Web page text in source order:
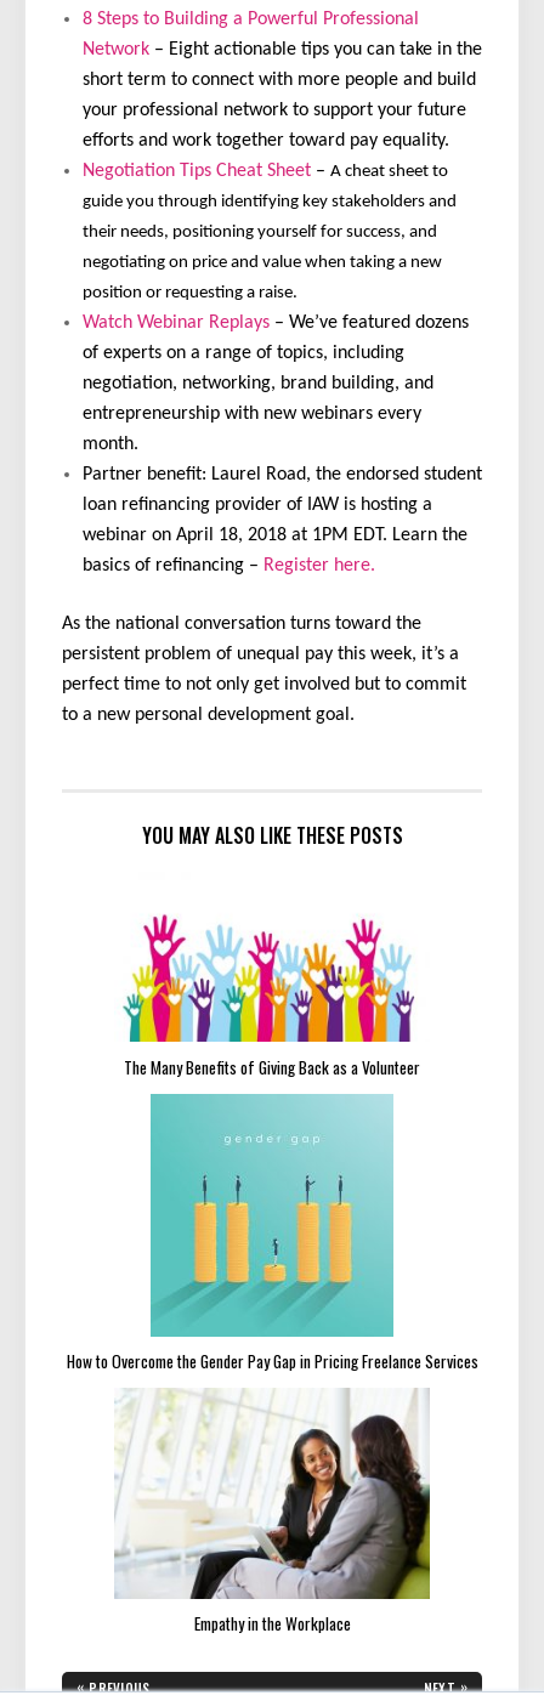
8 Steps to Building a Powerful Professional
Network – Eight actionable tips you can take in the
short term to connect with more people and build
your professional network to support your future
efforts and work together toward pay equality.
Negotiation Tips Cheat Sheet – A cheat sheet to
guide you through identifying key stakeholders and
their needs, positioning yourself for success, and
negotiating on price and value when taking a new
position or requesting a raise.
Watch Webinar Replays – We’ve featured dozens
of experts on a range of topics, including
negotiation, networking, brand building, and
entrepreneurship with new webinars every
month.
Partner benefit: Laurel Road, the endorsed student
loan refinancing provider of IAW is hosting a
webinar on April 18, 2018 at 1PM EDT. Learn the
basics of refinancing – Register here.
As the national conversation turns toward the
persistent problem of unequal pay this week, it’s a
perfect time to not only get involved but to commit
to a new personal development goal.
YOU MAY ALSO LIKE THESE POSTS
The Many Benefits of Giving Back as a Volunteer
How to Overcome the Gender Pay Gap in Pricing Freelance Services
Empathy in the Workplace
Post
« PREVIOUS
NEXT »